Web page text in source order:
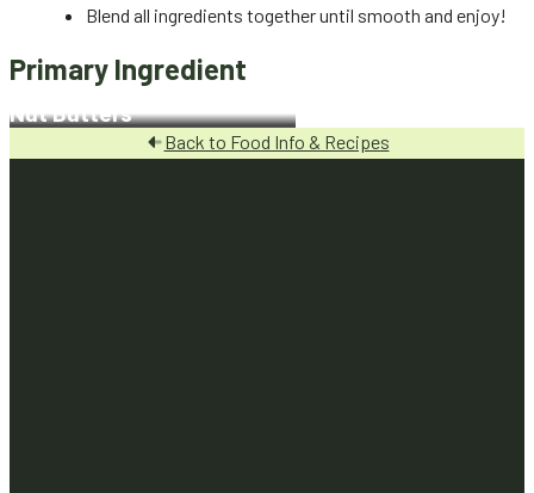
Blend all ingredients together until smooth and enjoy!
Primary Ingredient
Nut Butters
Back to Food Info & Recipes